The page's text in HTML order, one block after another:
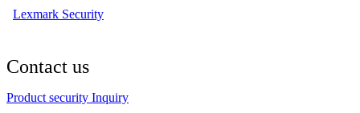
Lexmark Security
Contact us
Product security Inquiry